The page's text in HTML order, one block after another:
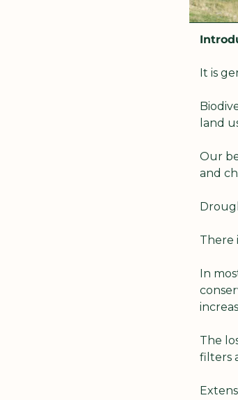
It is
land
Our
and
There
In
The
filters